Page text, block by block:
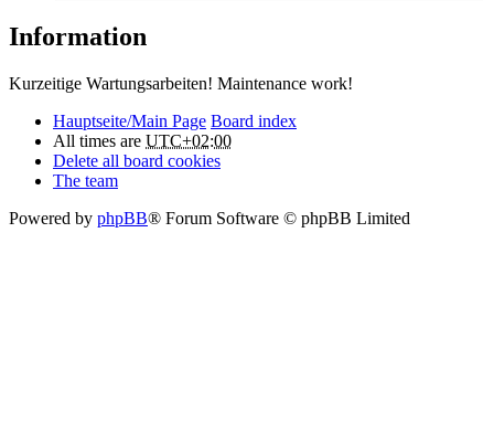
Information
Kurzeitige Wartungsarbeiten! Maintenance work!
Hauptseite/Main Page Board index
All times are UTC+02:00
Delete all board cookies
The team
Powered by phpBB® Forum Software © phpBB Limited